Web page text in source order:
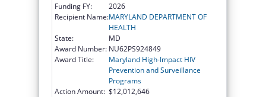
Funding FY:
2026
Recipient Name:MARYLAND DEPARTMENT OF
HEALTH
State:
MD
Award Number: NU62PS924849
Award Title:
Maryland High-Impact HIV
Prevention and Surveillance
Programs
Action Amount: $12,012,646